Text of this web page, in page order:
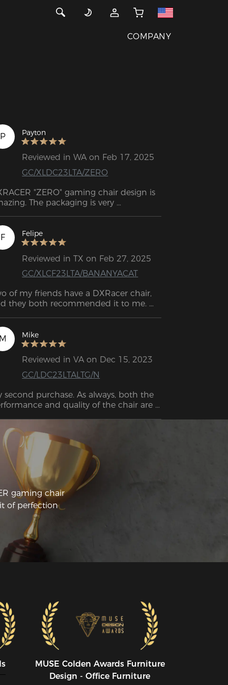
COMPANY
P Payton
Reviewed in WA on Feb 17, 2025
GC/XLDC23LTA/ZERO
"ZERO" gaming chair design is
The packaging is very
they are friendly.
F Felipe
Reviewed in TX on Feb 27, 2025
GC/XLCF23LTA/BANANYACAT
of my friends have a DXRacer chair,
they both recommended it to me.
before, and it was awful. This one
comfortable and sturdy, and I can
it’ll last me a long time.
Mike
Reviewed in VA on Dec 15, 2023
GC/LDC23LTALTG/N
second purchase. As always, both the
and quality of the chair are
gaming chair
of perfection
MUSE CoIden Awards Furniture
Design - Office Furniture